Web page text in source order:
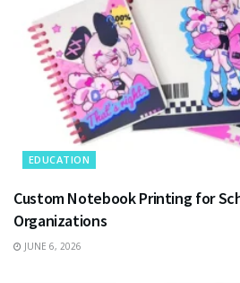
EDUCATION
Custom Notebook Printing for
Organizations
JUNE 6, 2026